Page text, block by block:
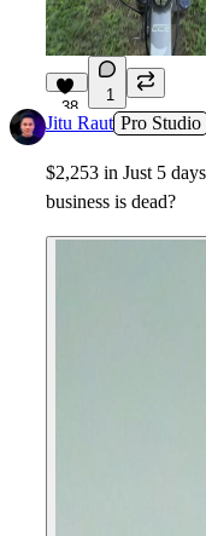
38
1
Jitu Raut Pro Studio
$2,253 in Just 5
business is dead?